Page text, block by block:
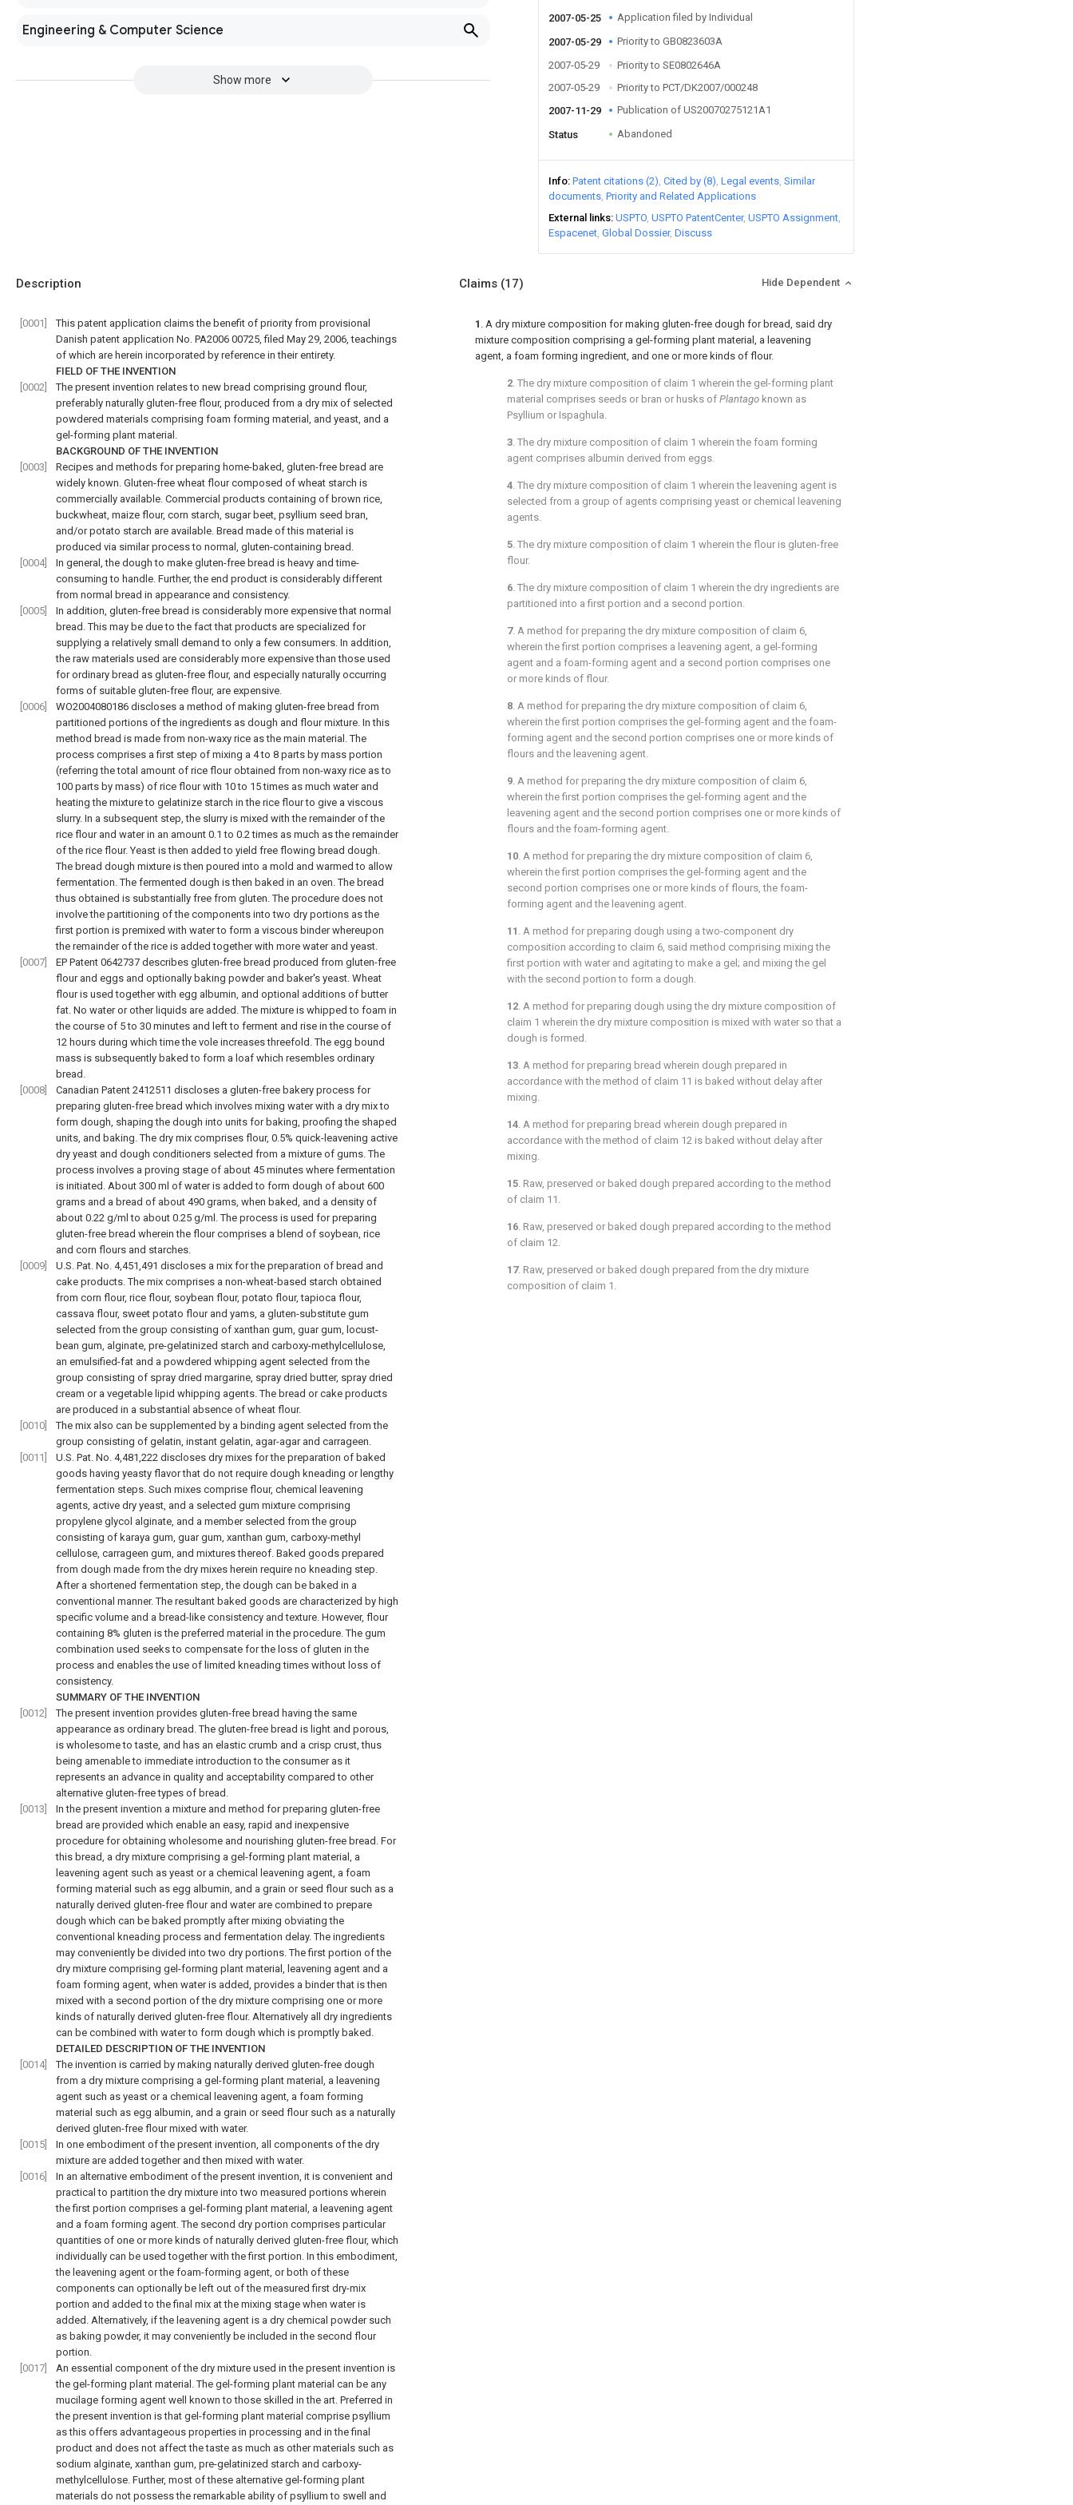
Engineering & Computer Science
Show more
2007-05-25 Application filed by Individual
2007-05-29
Priority to GB0823603A
2007-05-29
Priority to SE0802646A
2007-05-29
Priority to PCT/DK2007/000248
2007-11-29
Publication of US20070275121A1
Status Abandoned
Info Patent citations (2) Cited by (8) Legal events Similar
documents Priority and Related Applications
External links USPTO USPTO PatentCenter USPTO Assignment
Espacenet Global Dossier Discuss
Description
[0001]
This patent application claims the benefit of priority from provisional
Danish patent application No. PA2006 00725, filed May 29, 2006, teachings
of which are herein incorporated by reference in their entirety.
FIELD OF THE INVENTION
[0002]
The present invention relates to new bread comprising ground flour,
preferably naturally gluten-free flour, produced from a dry mix of selected
powdered materials comprising foam forming material, and yeast, and a
gel-forming plant material.
BACKGROUND OF THE INVENTION
[0003]
Recipes and methods for preparing home-baked, gluten-free bread are
widely known. Gluten-free wheat flour composed of wheat starch is
commercially available. Commercial products containing of brown rice,
buckwheat, maize flour, corn starch, sugar beet, psyllium seed bran,
and/or potato starch are available. Bread made of this material is
produced via similar process to normal, gluten-containing bread.
[0004]
In general, the dough to make gluten-free bread is heavy and time-
consuming to handle. Further, the end product is considerably different
from normal bread in appearance and consistency.
[0005]
In addition, gluten-free bread is considerably more expensive that normal
bread. This may be due to the fact that products are specialized for
supplying a relatively small demand to only a few consumers. In addition,
the raw materials used are considerably more expensive than those used
for ordinary bread as gluten-free flour, and especially naturally occurring
forms of suitable gluten-free flour, are expensive.
[0006]
WO2004080186 discloses a method of making gluten-free bread from
partitioned portions of the ingredients as dough and flour mixture. In this
method bread is made from non-waxy rice as the main material. The
process comprises a first step of mixing a 4 to 8 parts by mass portion
(referring the total amount of rice flour obtained from non-waxy rice as to
100 parts by mass) of rice flour with 10 to 15 times as much water and
heating the mixture to gelatinize starch in the rice flour to give a viscous
slurry. In a subsequent step, the slurry is mixed with the remainder of the
rice flour and water in an amount 0.1 to 0.2 times as much as the remainder
of the rice flour. Yeast is then added to yield free flowing bread dough.
The bread dough mixture is then poured into a mold and warmed to allow
fermentation. The fermented dough is then baked in an oven. The bread
thus obtained is substantially free from gluten. The procedure does not
involve the partitioning of the components into two dry portions as the
first portion is premixed with water to form a viscous binder whereupon
the remainder of the rice is added together with more water and yeast.
[0007]
EP Patent 0642737 describes gluten-free bread produced from gluten-free
flour and eggs and optionally baking powder and baker's yeast. Wheat
flour is used together with egg albumin, and optional additions of butter
fat. No water or other liquids are added. The mixture is whipped to foam in
the course of 5 to 30 minutes and left to ferment and rise in the course of
12 hours during which time the vole increases threefold. The egg bound
mass is subsequently baked to form a loaf which resembles ordinary
bread.
[0008]
Canadian Patent 2412511 discloses a gluten-free bakery process for
preparing gluten-free bread which involves mixing water with a dry mix to
form dough, shaping the dough into units for baking, proofing the shaped
units, and baking. The dry mix comprises flour, 0.5% quick-leavening active
dry yeast and dough conditioners selected from a mixture of gums. The
process involves a proving stage of about 45 minutes where fermentation
is initiated. About 300 ml of water is added to form dough of about 600
grams and a bread of about 490 grams, when baked, and a density of
about 0.22 g/ml to about 0.25 g/ml. The process is used for preparing
gluten-free bread wherein the flour comprises a blend of soybean, rice
and corn flours and starches.
[0009]
U.S. Pat. No. 4,451,491 discloses a mix for the preparation of bread and
cake products. The mix comprises a non-wheat-based starch obtained
from corn flour, rice flour, soybean flour, potato flour, tapioca flour,
cassava flour, sweet potato flour and yams, a gluten-substitute gum
selected from the group consisting of xanthan gum, guar gum, locust-
bean gum, alginate, pre-gelatinized starch and carboxy-methylcellulose,
an emulsified-fat and a powdered whipping agent selected from the
group consisting of spray dried margarine, spray dried butter, spray dried
cream or a vegetable lipid whipping agents. The bread or cake products
are produced in a substantial absence of wheat flour.
[0010]
The mix also can be supplemented by a binding agent selected from the
group consisting of gelatin, instant gelatin, agar-agar and carrageen.
[0011]
U.S. Pat. No. 4,481,222 discloses dry mixes for the preparation of baked
goods having yeasty flavor that do not require dough kneading or lengthy
fermentation steps. Such mixes comprise flour, chemical leavening
agents, active dry yeast, and a selected gum mixture comprising
propylene glycol alginate, and a member selected from the group
consisting of karaya gum, guar gum, xanthan gum, carboxy-methyl
cellulose, carrageen gum, and mixtures thereof. Baked goods prepared
from dough made from the dry mixes herein require no kneading step.
After a shortened fermentation step, the dough can be baked in a
conventional manner. The resultant baked goods are characterized by high
specific volume and a bread-like consistency and texture. However, flour
containing 8% gluten is the preferred material in the procedure. The gum
combination used seeks to compensate for the loss of gluten in the
process and enables the use of limited kneading times without loss of
consistency.
SUMMARY OF THE INVENTION
[0012]
The present invention provides gluten-free bread having the same
appearance as ordinary bread. The gluten-free bread is light and porous,
is wholesome to taste, and has an elastic crumb and a crisp crust, thus
being amenable to immediate introduction to the consumer as it
represents an advance in quality and acceptability compared to other
alternative gluten-free types of bread.
[0013]
In the present invention a mixture and method for preparing gluten-free
bread are provided which enable an easy, rapid and inexpensive
procedure for obtaining wholesome and nourishing gluten-free bread. For
this bread, a dry mixture comprising a gel-forming plant material, a
leavening agent such as yeast or a chemical leavening agent, a foam
forming material such as egg albumin, and a grain or seed flour such as a
naturally derived gluten-free flour and water are combined to prepare
dough which can be baked promptly after mixing obviating the
conventional kneading process and fermentation delay. The ingredients
may conveniently be divided into two dry portions. The first portion of the
dry mixture comprising gel-forming plant material, leavening agent and a
foam forming agent, when water is added, provides a binder that is then
mixed with a second portion of the dry mixture comprising one or more
kinds of naturally derived gluten-free flour. Alternatively all dry ingredients
can be combined with water to form dough which is promptly baked.
DETAILED DESCRIPTION OF THE INVENTION
[0014]
The invention is carried by making naturally derived gluten-free dough
from a dry mixture comprising a gel-forming plant material, a leavening
agent such as yeast or a chemical leavening agent, a foam forming
material such as egg albumin, and a grain or seed flour such as a naturally
derived gluten-free flour mixed with water.
[0015]
In one embodiment of the present invention, all components of the dry
mixture are added together and then mixed with water.
[0016]
In an alternative embodiment of the present invention, it is convenient and
practical to partition the dry mixture into two measured portions wherein
the first portion comprises a gel-forming plant material, a leavening agent
and a foam forming agent. The second dry portion comprises particular
quantities of one or more kinds of naturally derived gluten-free flour, which
individually can be used together with the first portion. In this embodiment,
the leavening agent or the foam-forming agent, or both of these
components can optionally be left out of the measured first dry-mix
portion and added to the final mix at the mixing stage when water is
added. Alternatively, if the leavening agent is a dry chemical powder such
as baking powder, it may conveniently be included in the second flour
portion.
[0017]
An essential component of the dry mixture used in the present invention is
the gel-forming plant material. The gel-forming plant material can be any
mucilage forming agent well known to those skilled in the art. Preferred in
the present invention is that gel-forming plant material comprise psyllium
as this offers advantageous properties in processing and in the final
product and does not affect the taste as much as other materials such as
sodium alginate, xanthan gum, pre-gelatinized starch and carboxy-
methylcellulose. Further, most of these alternative gel-forming plant
materials do not possess the remarkable ability of psyllium to swell and
Claims (17) Hide Dependent
1 . A dry mixture composition for making gluten-free dough for bread, said dry
mixture composition comprising a gel-forming plant material, a leavening
agent, a foam forming ingredient, and one or more kinds of flour.
2. The dry mixture composition of claim 1 wherein the gel-forming plant
material comprises seeds or bran or husks of Plantago known as
Psyllium or Ispaghula.
3. The dry mixture composition of claim 1 wherein the foam forming
agent comprises albumin derived from eggs.
4. The dry mixture composition of claim 1 wherein the leavening agent is
selected from a group of agents comprising yeast or chemical leavening
agents.
5. The dry mixture composition of claim 1 wherein the flour is gluten-free
flour.
6. The dry mixture composition of claim 1 wherein the dry ingredients are
partitioned into a first portion and a second portion.
7. A method for preparing the dry mixture composition of claim 6,
wherein the first portion comprises a leavening agent, a gel-forming
agent and a foam-forming agent and a second portion comprises one
or more kinds of flour.
8. A method for preparing the dry mixture composition of claim 6,
wherein the first portion comprises the gel-forming agent and the foam-
forming agent and the second portion comprises one or more kinds of
flours and the leavening agent.
9. A method for preparing the dry mixture composition of claim 6,
wherein the first portion comprises the gel-forming agent and the
leavening agent and the second portion comprises one or more kinds of
flours and the foam-forming agent.
10. A method for preparing the dry mixture composition of claim 6,
wherein the first portion comprises the gel-forming agent and the
second portion comprises one or more kinds of flours, the foam-
forming agent and the leavening agent.
11 . A method for preparing dough using a two-component dry
composition according to claim 6, said method comprising mixing the
first portion with water and agitating to make a gel; and mixing the gel
with the second portion to form a dough.
12. A method for preparing dough using the dry mixture composition of
claim 1 wherein the dry mixture composition is mixed with water so that a
dough is formed.
13. A method for preparing bread wherein dough prepared in
accordance with the method of claim 11 is baked without delay after
mixing.
14. A method for preparing bread wherein dough prepared in
accordance with the method of claim 12 is baked without delay after
mixing.
15. Raw, preserved or baked dough prepared according to the method
of claim 11 .
16. Raw, preserved or baked dough prepared according to the method
of claim 12.
17. Raw, preserved or baked dough prepared from the dry mixture
composition of claim 1.